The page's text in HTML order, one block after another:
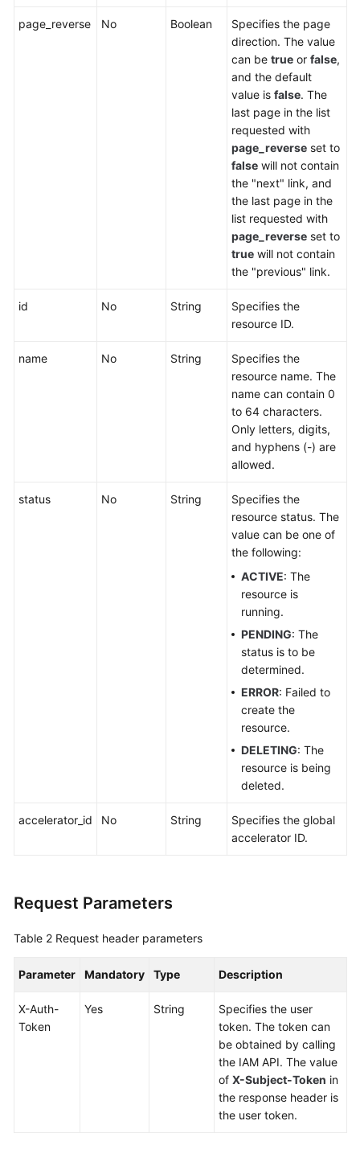
Permissions
page_reverse No Boolean
Specifies the page
direction. The value
can be true or false,
and the default
value is false. The
last page in the list
requested with
page_reverse set to
false will not contain
the "next" link, and
the last page in the
list requested with
page_reverse set to
true will not contain
the "previous" link.
id No String
Specifies the
resource ID.
name No String
Specifies the
resource name. The
name can contain 0
to 64 characters.
Only letters, digits,
and hyphens (-) are
allowed.
status No String
Specifies the
resource status. The
value can be one of
the following:
ACTIVE: The
resource is
running.
PENDING: The
status is to be
determined.
ERROR: Failed to
create the
resource.
DELETING: The
resource is being
deleted.
accelerator_id No String
Specifies the global
accelerator ID.
Request Parameters
Table 2 Request header parameters
Parameter Mandatory Type Description
X-Auth-
Token
Yes String
Specifies the user
token. The token can
be obtained by calling
the IAM API. The value
of X-Subject-Token in
the response header is
the user token.